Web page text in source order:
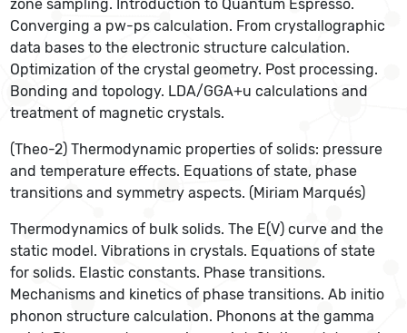
zone sampling. Introduction to Quantum Espresso.
Converging a pw-ps calculation. From crystallographic
data bases to the electronic structure calculation.
Optimization of the crystal geometry. Post processing.
Bonding and topology. LDA/GGA+u calculations and
treatment of magnetic crystals.
(Theo-2) Thermodynamic properties of solids: pressure
and temperature effects. Equations of state, phase
transitions and symmetry aspects. (Miriam Marqués)
Thermodynamics of bulk solids. The E(V) curve and the
static model. Vibrations in crystals. Equations of state
for solids. Elastic constants. Phase transitions.
Mechanisms and kinetics of phase transitions. Ab initio
phonon structure calculation. Phonons at the gamma